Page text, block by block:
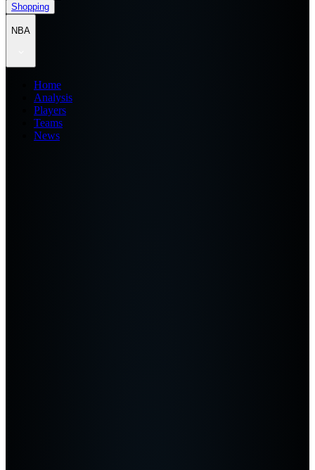
Shopping
NBA
Home
Analysis
Players
Teams
News